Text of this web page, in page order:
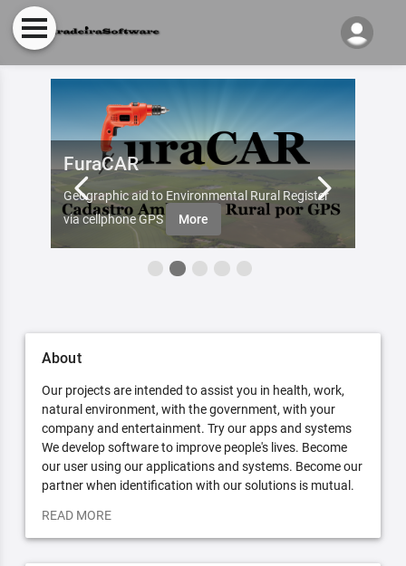
FuraCAR
Geographic aid to Environmental Rural Register
via cellphone GPS
More
About
Our projects are intended to assist you in health, work,
natural environment, with the government, with your
company and entertainment. Try our apps and systems
We develop software to improve people's lives. Become
our user using our applications and systems. Become our
partner when identification with our solutions is mutual.
READ MORE